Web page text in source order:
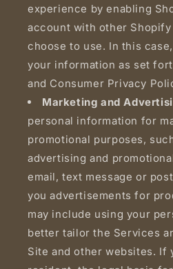
experience by enabling
account with other
choose to use. In this
your information as set
and Consumer Privacy
Marketing and
personal information for
promotional purposes,
advertising and
email, text message or
you advertisements for
may include using your
better tailor the Services
Site and other websites. If